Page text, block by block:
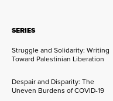
SERIES
Struggle and Solidarity: Writing
Toward Palestinian Liberation
Despair and Disparity: The
Uneven Burdens of COVID-19